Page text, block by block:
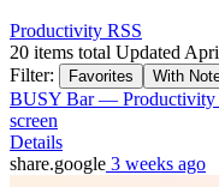
Productivity RSS
20 items total Updated
Filter:
Favorites With
BUSY Bar — Productivity
screen
Details
share.google 3 weeks ago